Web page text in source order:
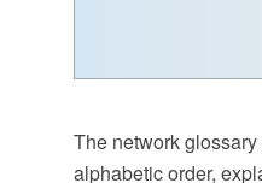
The network
alphabetic order,